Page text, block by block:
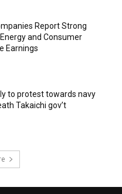
Report Strong
and Consumer
Earnings
to protest towards navy
Takaichi gov’t